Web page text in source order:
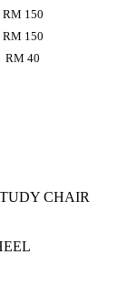
RM 150
RM 150
RM 40
CHAIR